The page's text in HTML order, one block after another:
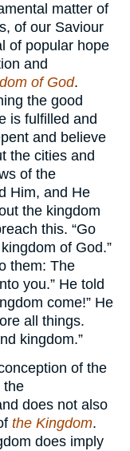
matter of
of our Saviour
of popular hope
and
of God.
the good
is fulfilled and
and believe
the cities and
of the
Him, and He
the kingdom
this. “Go
of God.”
them: The
you.” He told
come!” He
all things.
kingdom.”
of the
the
does not also
the Kingdom.
does imply